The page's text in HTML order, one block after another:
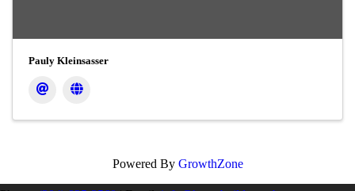
Pauly Kleinsasser
Powered By GrowthZone